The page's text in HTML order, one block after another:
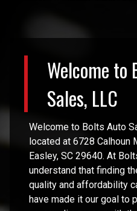
Welcome to
Sales, LLC
Welcome to Bolts Auto
located at 6728 Calhoun
Easley, SC 29640. At
understand that finding
quality and affordability
have made it our goal to